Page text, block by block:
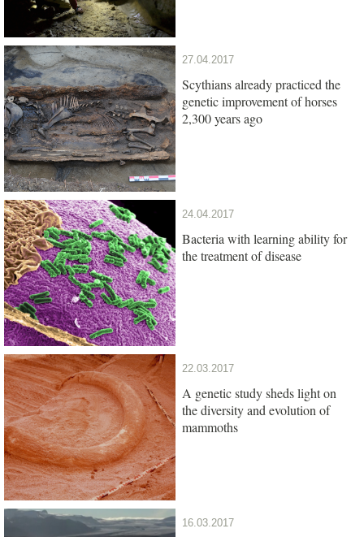
27.04.2017
Scythians already practiced the
genetic improvement of horses
2,300 years ago
24.04.2017
Bacteria with learning ability for
the treatment of disease
22.03.2017
A genetic study sheds light on
the diversity and evolution of
mammoths
16.03.2017